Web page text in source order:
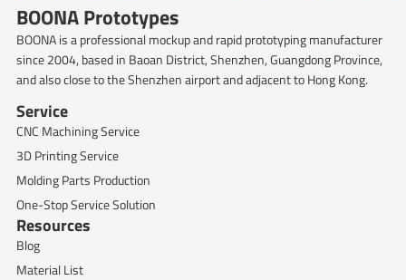
BOONA Prototypes
BOONA is a professional mockup and rapid prototyping manufacturer
since 2004, based in Baoan District, Shenzhen, Guangdong Province,
and also close to the Shenzhen airport and adjacent to Hong Kong.
Service
CNC Machining Service
3D Printing Service
Molding Parts Production
One-Stop Service Solution
Resources
Blog
Material List